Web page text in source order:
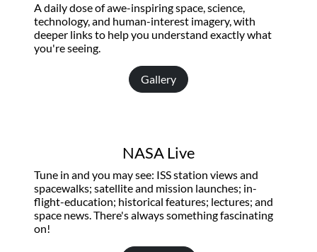
A daily dose of awe-inspiring space, science,
technology, and human-interest imagery, with
deeper links to help you understand exactly what
you're seeing.
Gallery
NASA Live
Tune in and you may see: ISS station views and
spacewalks; satellite and mission launches; in-
flight-education; historical features; lectures; and
space news. There's always something fascinating
on!